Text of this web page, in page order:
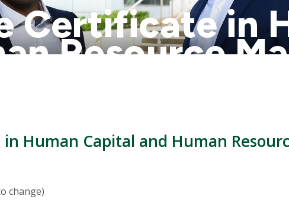
Certificate in
Resource
Human Capital and Human
change)